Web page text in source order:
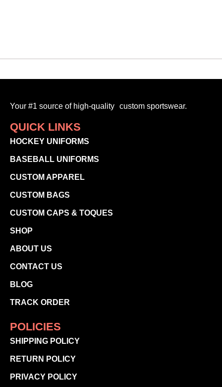
Your #1 source of high-quality custom sportswear.
QUICK LINKS
HOCKEY UNIFORMS
BASEBALL UNIFORMS
CUSTOM APPAREL
CUSTOM BAGS
CUSTOM CAPS & TOQUES
SHOP
ABOUT US
CONTACT US
BLOG
TRACK ORDER
POLICIES
SHIPPING POLICY
RETURN POLICY
PRIVACY POLICY